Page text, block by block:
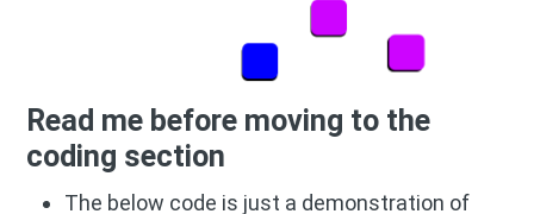
Read me before moving to the
coding section
The below code is just a demonstration of